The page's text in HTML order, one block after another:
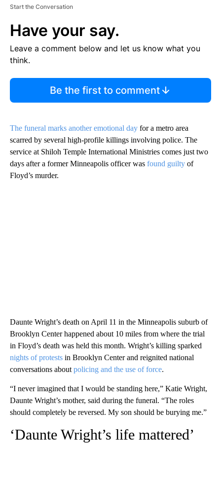
Start the Conversation
Have your say.
Leave a comment below and let us know what you
think.
Be the first to comment
The funeral marks another emotional day for a metro area
scarred by several high-profile killings involving police. The
service at Shiloh Temple International Ministries comes just two
days after a former Minneapolis officer was found guilty of
Floyd’s murder.
Daunte Wright’s death on April 11 in the Minneapolis suburb of
Brooklyn Center happened about 10 miles from where the trial
in Floyd’s death was held this month. Wright’s killing sparked
nights of protests in Brooklyn Center and reignited national
conversations about policing and the use of force.
“I never imagined that I would be standing here,” Katie Wright,
Daunte Wright’s mother, said during the funeral. “The roles
should completely be reversed. My son should be burying me.”
‘Daunte Wright’s life mattered’